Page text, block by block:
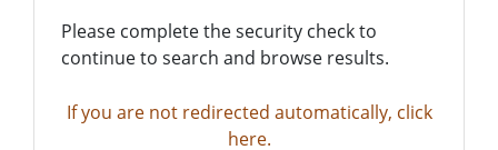
Please complete the security check to
continue to search and browse results.
If you are not redirected automatically, click
here.